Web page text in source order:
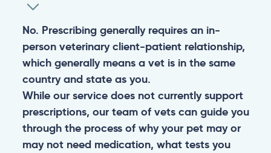
No. Prescribing generally requires an in-
person veterinary client-patient relationship,
which generally means a vet is in the same
country and state as you.
While our service does not currently support
prescriptions, our team of vets can guide you
through the process of why your pet may or
may not need medication, what tests you